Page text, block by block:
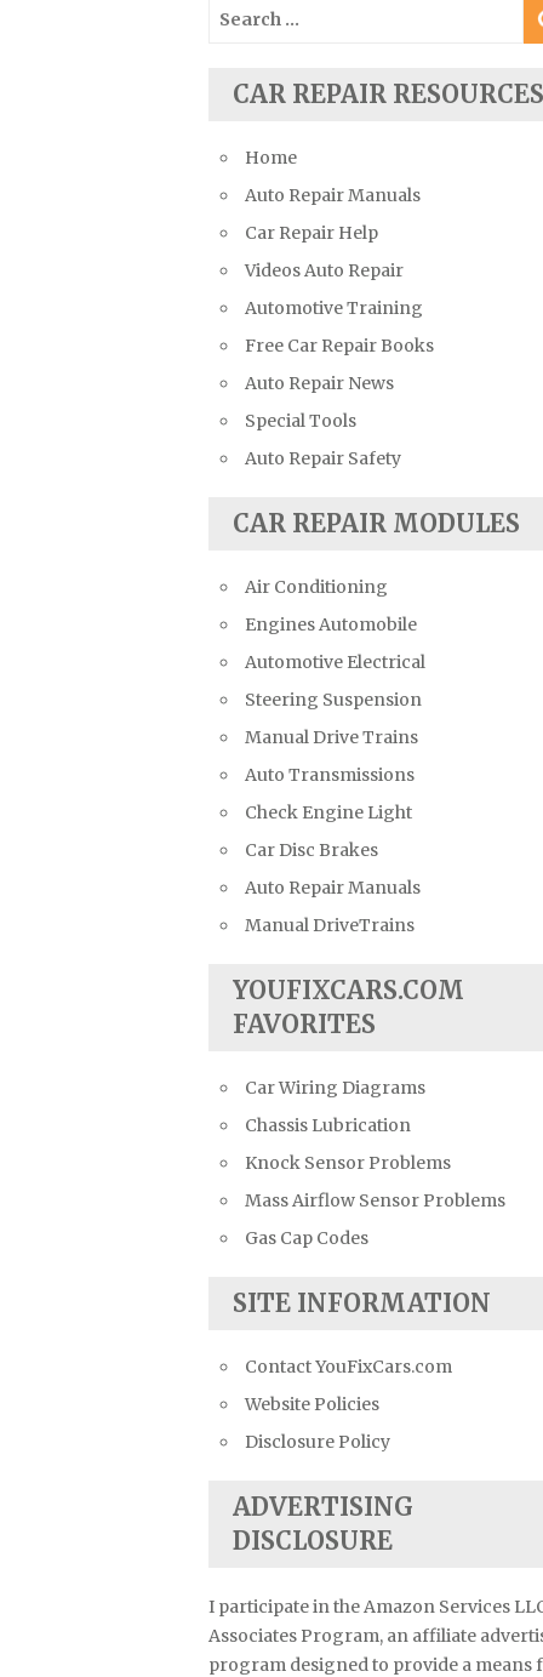
Subaru Repair Manuals
Toyota Repair Manuals
Search
for:
CAR REPAIR RESOURCES
Home
Auto Repair Manuals
Car Repair Help
Videos Auto Repair
Automotive Training
Free Car Repair Books
Auto Repair News
Special Tools
Auto Repair Safety
CAR REPAIR MODULES
Air Conditioning
Engines Automobile
Automotive Electrical
Steering Suspension
Manual Drive Trains
Auto Transmissions
Check Engine Light
Car Disc Brakes
Auto Repair Manuals
Manual DriveTrains
YOUFIXCARS.COM
FAVORITES
Car Wiring Diagrams
Chassis Lubrication
Knock Sensor Problems
Mass Airflow Sensor Problems
Gas Cap Codes
SITE INFORMATION
Contact YouFixCars.com
Website Policies
Disclosure Policy
ADVERTISING
DISCLOSURE
I participate in the Amazon Services
Associates Program, an affiliate
program designed to provide a means